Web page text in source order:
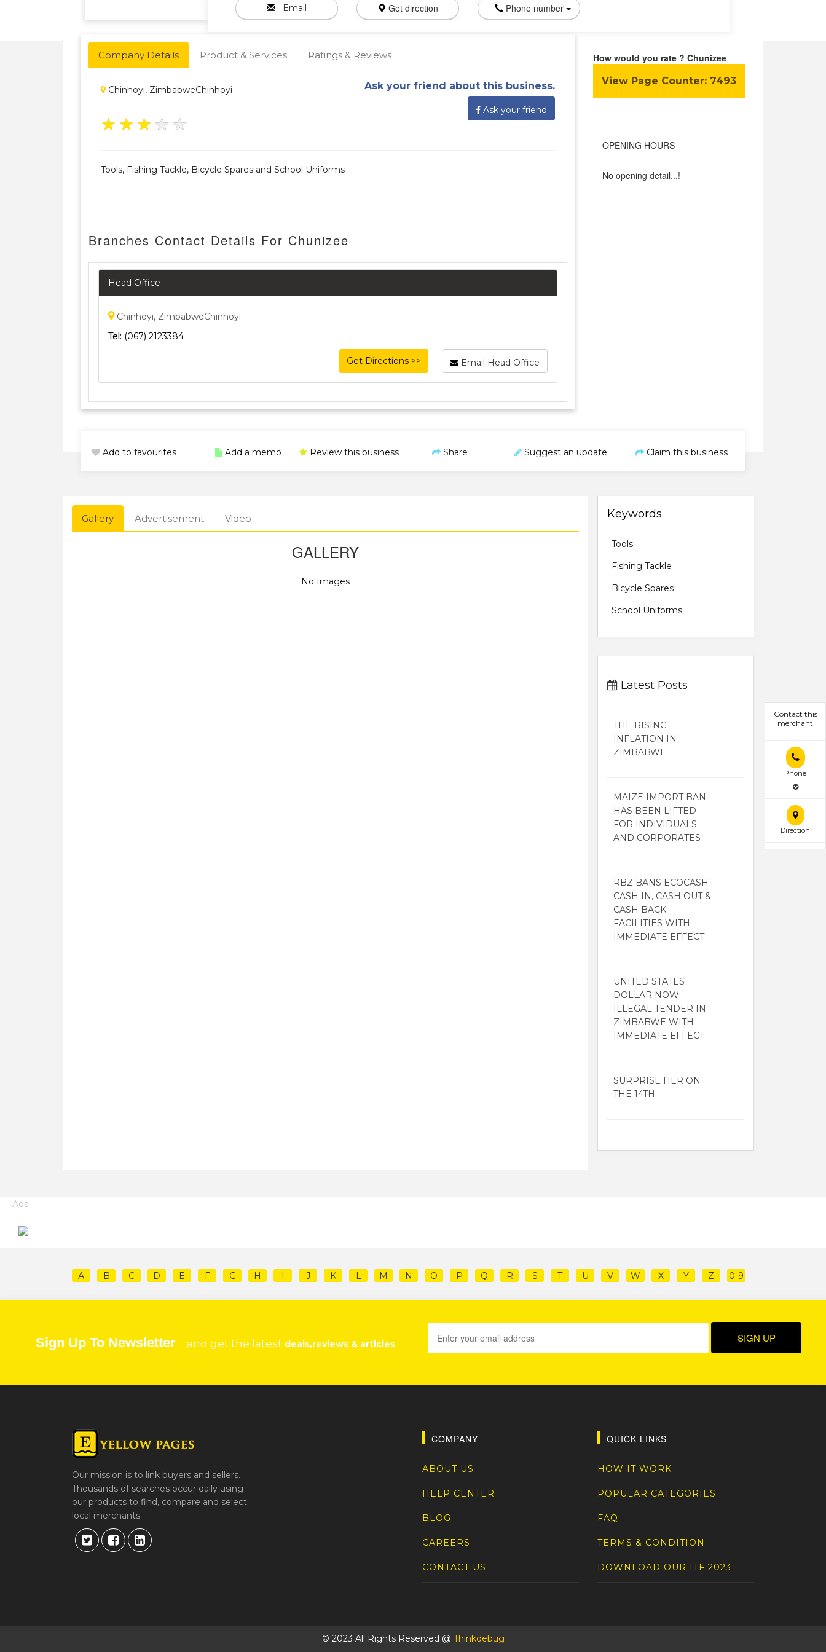
Email Get direction Phone number
Company Details Product & Services Ratings & Reviews
Chinhoyi, ZimbabweChinhoyi Ask your friend about this business.
Ask your friend
★ ★ ★ ★ ★
Tools, Fishing Tackle, Bicycle Spares and School Uniforms
Branches Contact Details For Chunizee
Head Office
Chinhoyi, ZimbabweChinhoyi
Tel: (067) 2123384
Email Head Office
Get Directions >>
How would you rate ? Chunizee
View Page Counter:7493
OPENING HOURS
No opening detail...!
Contact this
merchant
Phone
Direction
Add to favourites Add a memo Review this business Share Suggest an update Claim this business
Gallery Advertisement Video
GALLERY
No Images
Keywords
Tools
Fishing Tackle
Bicycle Spares
School Uniforms
Latest Posts
THE RISING
INFLATION IN
ZIMBABWE
MAIZE IMPORT BAN
HAS BEEN LIFTED
FOR INDIVIDUALS
AND CORPORATES
RBZ BANS ECOCASH
CASH IN, CASH OUT &
CASH BACK
FACILITIES WITH
IMMEDIATE EFFECT
UNITED STATES
DOLLAR NOW
ILLEGAL TENDER IN
ZIMBABWE WITH
IMMEDIATE EFFECT
SURPRISE HER ON
THE 14TH
Ads
A B C D E F G H I J K L M N O P Q R S T U V W X Y Z 0-9
Sign Up To Newsletter and get the latest deals,reviews & articles
Our mission is to link buyers and sellers.
Thousands of searches occur daily using
our products to find, compare and select
local merchants.
COMPANY
ABOUT US
HELP CENTER
BLOG
CAREERS
CONTACT US
QUICK LINKS
HOW IT WORK
POPULAR CATEGORIES
FAQ
TERMS & CONDITION
DOWNLOAD OUR ITF 2023
© 2023 All Rights Reserved @ Thinkdebug